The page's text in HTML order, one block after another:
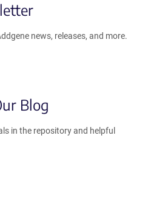
news, releases, and more.
Blog
in the repository and helpful